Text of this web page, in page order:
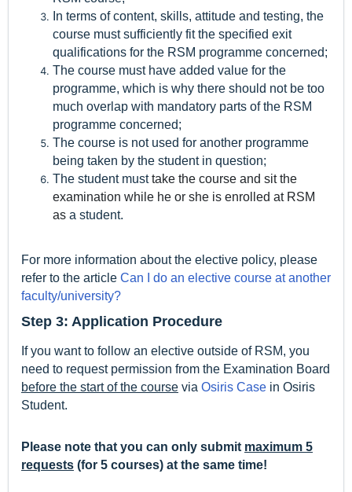
In terms of content, skills, attitude and testing, the
course must sufficiently fit the specified exit
qualifications for the RSM programme concerned;
The course must have added value for the
programme, which is why there should not be too
much overlap with mandatory parts of the RSM
programme concerned;
The course is not used for another programme
being taken by the student in question;
The student musttake the course and sit the
examination while he or she is enrolled at RSM
as a student.
For more information about the elective policy, please
refer to the article Can I do an elective course at another
faculty/university?
Step 3: Application Procedure
If you want to follow an elective outside of RSM, you
need to request permission from the Examination Board
before the start of the course via Osiris Case in Osiris
Student.
Please note that you can only submit maximum 5
requests (for 5 courses) at the same time!